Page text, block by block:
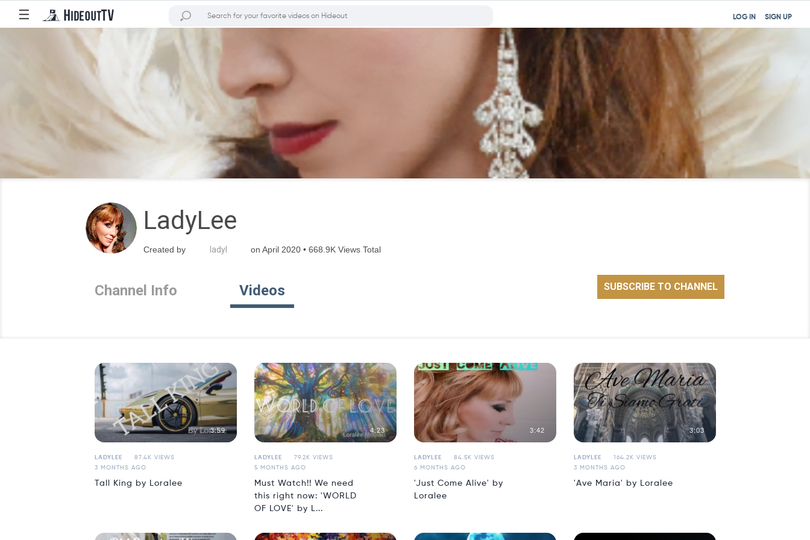
☰ SIGN UP
LOG IN
LadyLee
Created by ladyl on April 2020 • 668.9K Views Total
Channel Info Videos
3:59
LADYLEE
87.4K VIEWS
3 MONTHS AGO
Tall King by Loralee
4:23
LADYLEE
79.2K VIEWS
5 MONTHS AGO
Must Watch!! We need
this right now: 'WORLD
OF LOVE' by L...
3:42
LADYLEE
84.5K VIEWS
6 MONTHS AGO
'Just Come Alive' by
Loralee
3:03
LADYLEE
164.2K VIEWS
3 MONTHS AGO
'Ave Maria' by Loralee